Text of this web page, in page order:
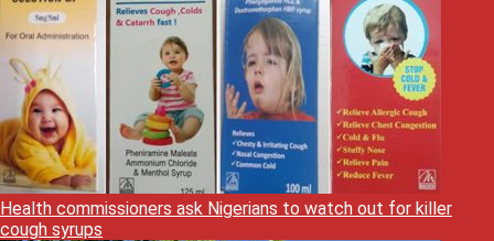
Health commissioners ask Nigerians to watch out for killer
cough syrups